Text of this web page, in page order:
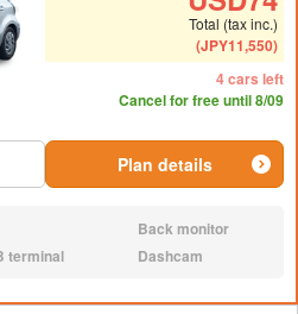
Total (tax inc.)
(JPY11,550)
4 cars left
Cancel for free until 8/09
Plan details
N/A:Back monitor
terminal N/A:Dashcam